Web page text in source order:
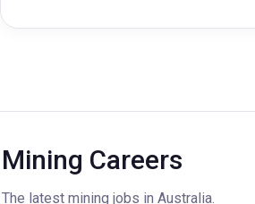
Mining Careers
The latest mining jobs in Australia.